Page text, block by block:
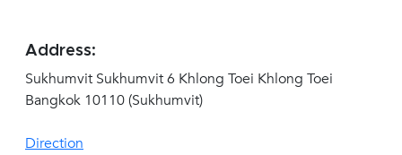
Address:
Sukhumvit Sukhumvit 6 Khlong Toei Khlong Toei
Bangkok 10110 (Sukhumvit)
Direction